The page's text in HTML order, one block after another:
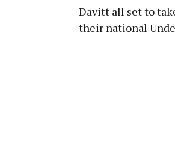
Davitt all set to
their national